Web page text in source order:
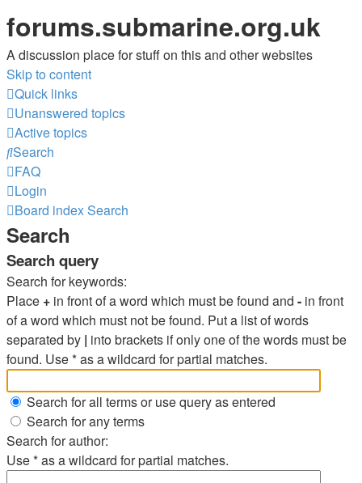
forums.submarine.org.uk
A discussion place for stuff on this and other websites
Skip to content
Quick links
Unanswered topics
Active topics
Search
FAQ
Login
Board indexSearch
Search
Search query
Search for keywords:
Place + in front of a word which must be found and - in front
of a word which must not be found. Put a list of words
separated by | into brackets if only one of the words must be
found. Use * as a wildcard for partial matches.
Search for all terms or use query as entered
Search for any terms
Search for author:
Use * as a wildcard for partial matches.